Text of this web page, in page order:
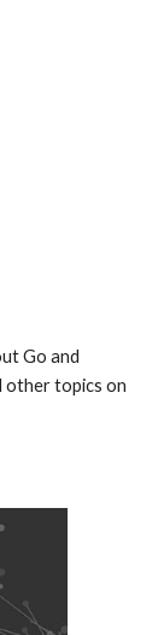
Go and
other topics on